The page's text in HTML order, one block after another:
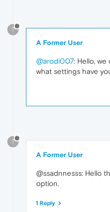
?
A Former User
@arodi007: Hello,
what settings have
?
A Former User
@ssadnnesss: Hello
option.
1 Reply